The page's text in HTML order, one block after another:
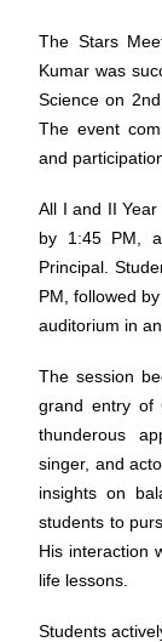
The Stars
Kumar was
Science on
The event
and
All I and II
by 1:45 PM,
Principal.
PM, followed
auditorium in
The session
grand entry of
thunderous
singer, and
insights on
students to
His interaction
life lessons.
Students